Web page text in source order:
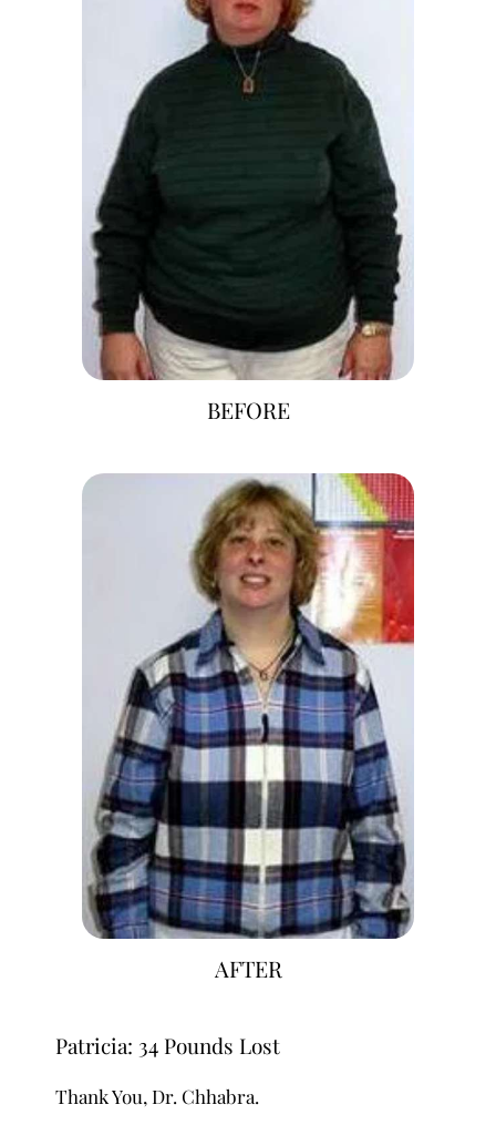
BEFORE
AFTER
Patricia: 34 Pounds Lost
Thank You, Dr. Chhabra.